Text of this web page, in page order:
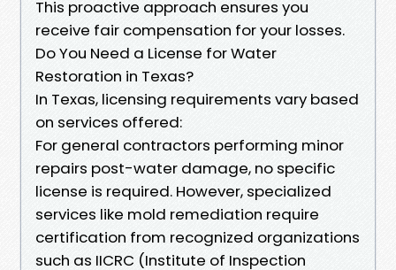
This proactive approach ensures you
receive fair compensation for your losses.
Do You Need a License for Water
Restoration in Texas?
In Texas, licensing requirements vary based
on services offered:
For general contractors performing minor
repairs post-water damage, no specific
license is required. However, specialized
services like mold remediation require
certification from recognized organizations
such as IICRC (Institute of Inspection